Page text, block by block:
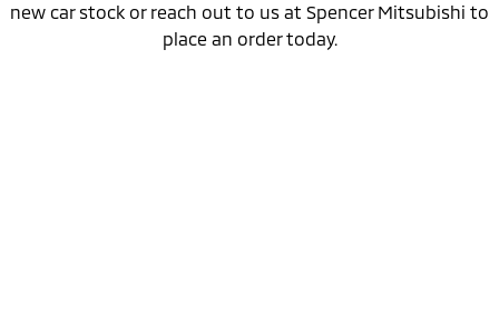
new car stock or reach out to us at Spencer Mitsubishi to
place an order today.